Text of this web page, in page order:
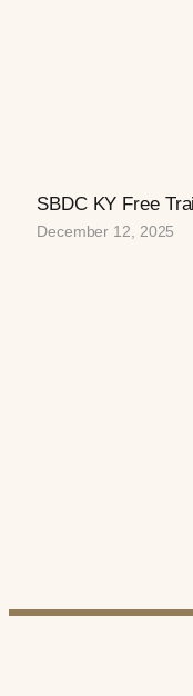
SBDC KY Free
December 12, 2025